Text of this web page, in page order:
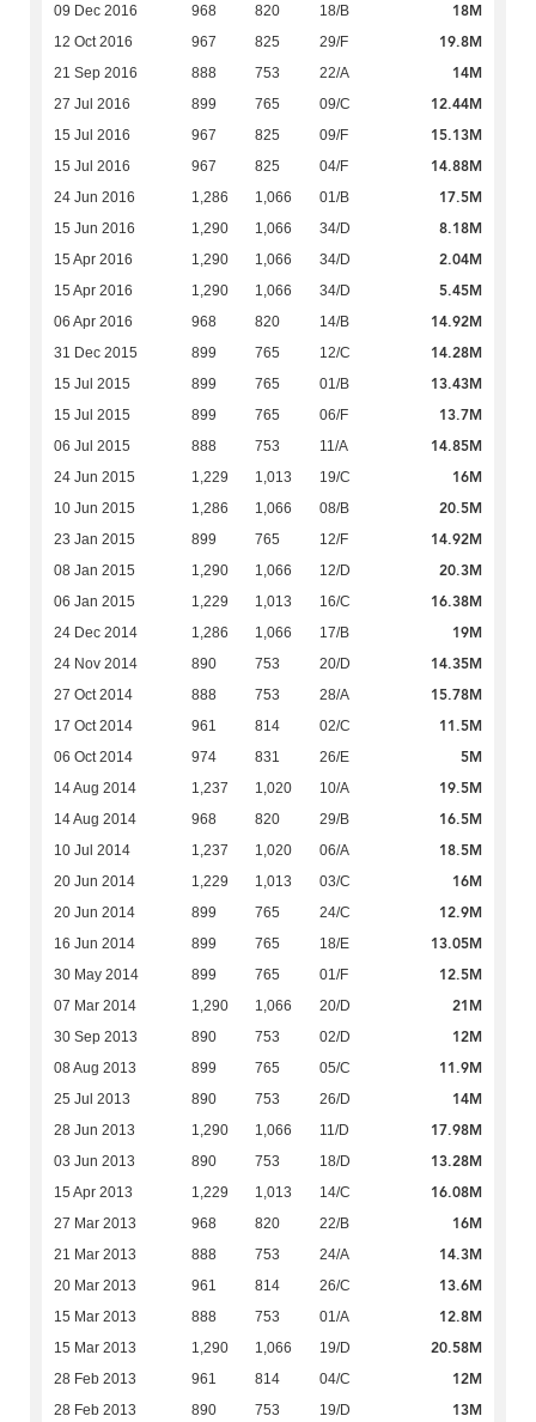
09 Dec 2016 968 820 18/B 18M
12 Oct 2016 967 825 29/F 19.8M
21 Sep 2016 888 753 22/A 14M
27 Jul 2016 899 765 09/C 12.44M
15 Jul 2016 967 825 09/F 15.13M
15 Jul 2016 967 825 04/F 14.88M
24 Jun 2016 1,286 1,066 01/B 17.5M
15 Jun 2016 1,290 1,066 34/D 8.18M
15 Apr 2016 1,290 1,066 34/D 2.04M
15 Apr 2016 1,290 1,066 34/D 5.45M
06 Apr 2016 968 820 14/B 14.92M
31 Dec 2015 899 765 12/C 14.28M
15 Jul 2015 899 765 01/B 13.43M
15 Jul 2015 899 765 06/F 13.7M
06 Jul 2015 888 753 11/A 14.85M
24 Jun 2015 1,229 1,013 19/C 16M
10 Jun 2015 1,286 1,066 08/B 20.5M
23 Jan 2015 899 765 12/F 14.92M
08 Jan 2015 1,290 1,066 12/D 20.3M
06 Jan 2015 1,229 1,013 16/C 16.38M
24 Dec 2014 1,286 1,066 17/B 19M
24 Nov 2014 890 753 20/D 14.35M
27 Oct 2014 888 753 28/A 15.78M
17 Oct 2014 961 814 02/C 11.5M
06 Oct 2014 974 831 26/E 5M
14 Aug 2014 1,237 1,020 10/A 19.5M
14 Aug 2014 968 820 29/B 16.5M
10 Jul 2014 1,237 1,020 06/A 18.5M
20 Jun 2014 1,229 1,013 03/C 16M
20 Jun 2014 899 765 24/C 12.9M
16 Jun 2014 899 765 18/E 13.05M
30 May 2014 899 765 01/F 12.5M
07 Mar 2014 1,290 1,066 20/D 21M
30 Sep 2013 890 753 02/D 12M
08 Aug 2013 899 765 05/C 11.9M
25 Jul 2013 890 753 26/D 14M
28 Jun 2013 1,290 1,066 11/D 17.98M
03 Jun 2013 890 753 18/D 13.28M
15 Apr 2013 1,229 1,013 14/C 16.08M
27 Mar 2013 968 820 22/B 16M
21 Mar 2013 888 753 24/A 14.3M
20 Mar 2013 961 814 26/C 13.6M
15 Mar 2013 888 753 01/A 12.8M
15 Mar 2013 1,290 1,066 19/D 20.58M
28 Feb 2013 961 814 04/C 12M
28 Feb 2013 890 753 19/D 13M